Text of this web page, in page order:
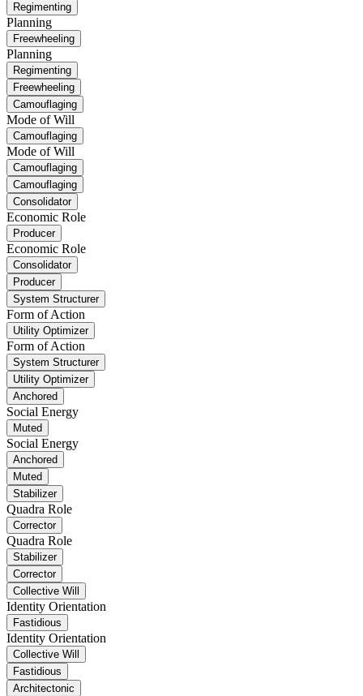
Regimenting
Planning
Freewheeling
Planning
Regimenting
Freewheeling
Camouflaging
Mode of Will
Camouflaging
Mode of Will
Camouflaging
Camouflaging
Consolidator
Economic Role
Producer
Economic Role
Consolidator
Producer
System Structurer
Form of Action
Utility Optimizer
Form of Action
System Structurer
Utility Optimizer
Anchored
Social Energy
Muted
Social Energy
Anchored
Muted
Stabilizer
Quadra Role
Corrector
Quadra Role
Stabilizer
Corrector
Collective Will
Identity Orientation
Fastidious
Identity Orientation
Collective Will
Fastidious
Architectonic